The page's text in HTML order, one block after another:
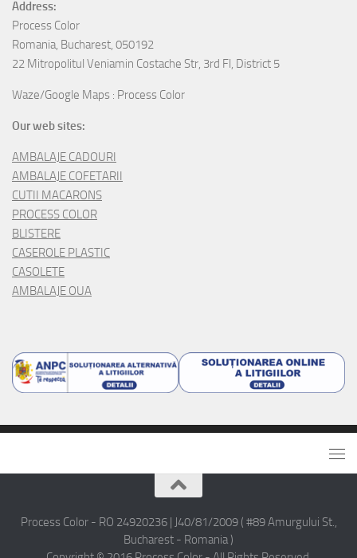
Address:
Process Color
Romania, Bucharest, 050192
22 Mitropolitul Veniamin Costache Str, 3rd Fl, District 5
Waze/Google Maps : Process Color
Our web sites:
AMBALAJE CADOURI
AMBALAJE COFETARII
CUTII MACARONS
PROCESS COLOR
BLISTERE
CASEROLE PLASTIC
CASOLETE
AMBALAJE OUA
Process Color - RO 24920236 | J40/81/2009 ( #89 Amurgului St.,
Bucharest - Romania )